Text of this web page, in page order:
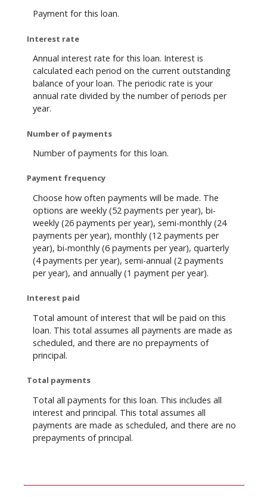
Payment for this loan.
Interest rate
Annual interest rate for this loan. Interest is
calculated each period on the current outstanding
balance of your loan. The periodic rate is your
annual rate divided by the number of periods per
year.
Number of payments
Number of payments for this loan.
Payment frequency
Choose how often payments will be made. The
options are weekly (52 payments per year), bi-
weekly (26 payments per year), semi-monthly (24
payments per year), monthly (12 payments per
year), bi-monthly (6 payments per year), quarterly
(4 payments per year), semi-annual (2 payments
per year), and annually (1 payment per year).
Interest paid
Total amount of interest that will be paid on this
loan. This total assumes all payments are made as
scheduled, and there are no prepayments of
principal.
Total payments
Total all payments for this loan. This includes all
interest and principal. This total assumes all
payments are made as scheduled, and there are no
prepayments of principal.